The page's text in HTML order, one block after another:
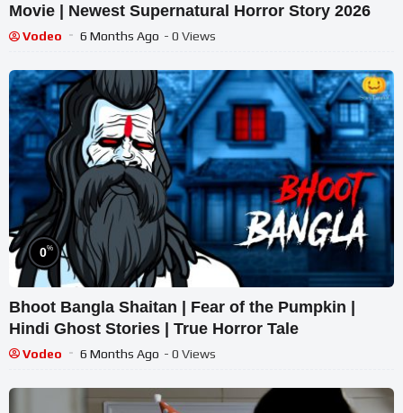
Movie | Newest Supernatural Horror Story 2026
Vodeo 6 Months Ago - 0 Views
0%
Bhoot Bangla Shaitan | Fear of the Pumpkin |
Hindi Ghost Stories | True Horror Tale
Vodeo 6 Months Ago - 0 Views